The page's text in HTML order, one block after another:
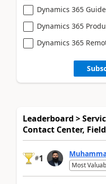
Dynamics 365
Dynamics 365
Dynamics 365
Leaderboard >
Contact Center,
#1
Most